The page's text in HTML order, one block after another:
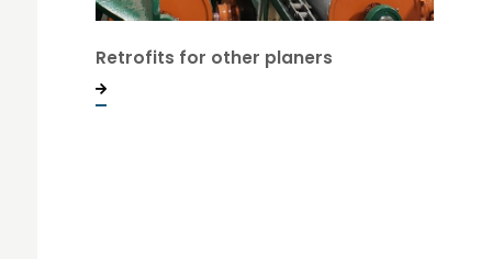
Retrofits for other planers